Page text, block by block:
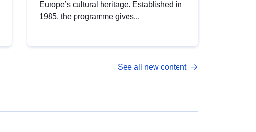
Europe’s cultural heritage. Established in
1985, the programme gives...
See all new content